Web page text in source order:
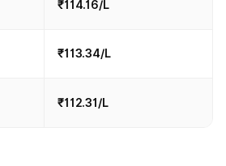
₹114.16/L
₹113.34/L
₹112.31/L